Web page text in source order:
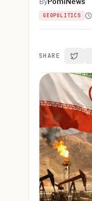
GEOPOLITICS
SHARE